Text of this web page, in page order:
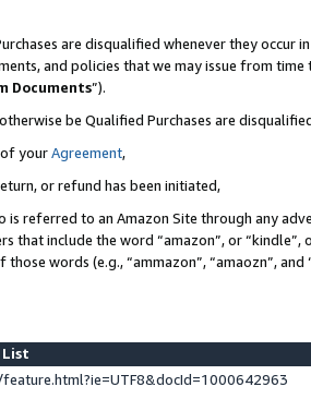
are disqualified whenever they occur
and policies that we may issue from
Documents”).
be Qualified Purchases are
yourAgreement,
or refund has been initiated,
is referred to an Amazon Site through any
that include the word “amazon”, or
words (e.g., “ammazon”, “amaozn”, and
List